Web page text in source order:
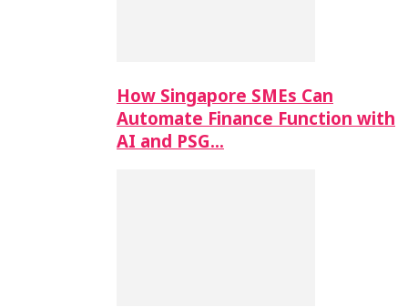
How Singapore SMEs Can
Automate Finance Function with
AI and PSG…